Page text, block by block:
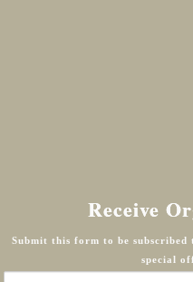
Receive
Submit this form to be
special